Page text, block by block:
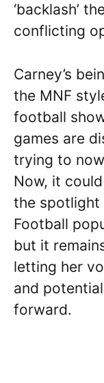
‘backlash’
conflicting
Carney’s
the MNF
football
games are
trying to
Now, it
the spotlight
Football
but it
letting her
and
forward.